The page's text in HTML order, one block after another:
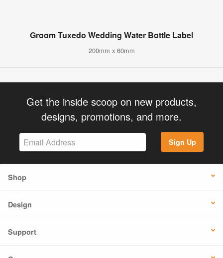
Groom Tuxedo Wedding Water Bottle Label
200mm x 60mm
Get the inside scoop on new products,
designs, promotions, and more.
Sign Up
Shop
Design
Support